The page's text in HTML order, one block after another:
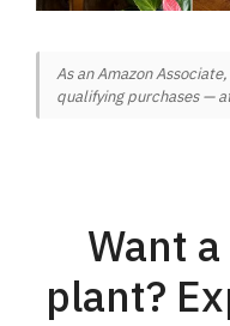
As an Amazon
qualifying purchases —
Want
plant?